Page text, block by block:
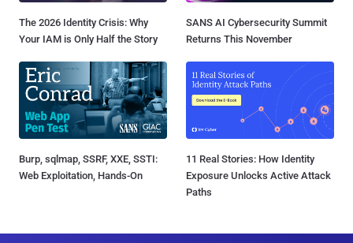
The 2026 Identity Crisis: Why
Your IAM is Only Half the Story
SANS AI Cybersecurity Summit
Returns This November
Burp, sqlmap, SSRF, XXE, SSTI:
Web Exploitation, Hands-On
11 Real Stories: How Identity
Exposure Unlocks Active Attack
Paths